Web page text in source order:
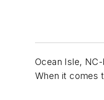
Ocean Isle,
When it comes